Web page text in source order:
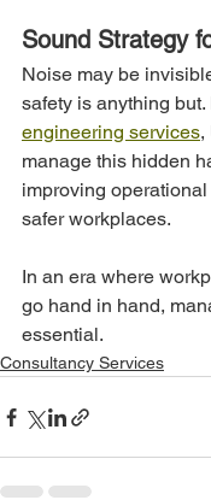
Sound Strategy
Noise may be
safety is anything
engineering services,
manage this hidden
improving
safer workplaces.
In an era where
go hand in hand,
essential.
Consultancy Services